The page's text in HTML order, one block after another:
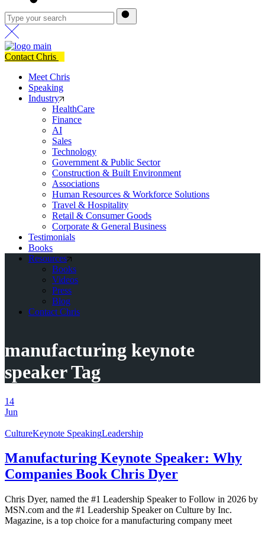
Contact Chris
Meet Chris
Speaking
Industry
HealthCare
Finance
AI
Sales
Technology
Government & Public Sector
Construction & Built Environment
Associations
Human Resources & Workforce Solutions
Travel & Hospitality
Retail & Consumer Goods
Corporate & General Business
Testimonials
Books
Resources
Books
Videos
Press
Blog
Contact Chris
manufacturing keynote
speaker Tag
14
Jun
CultureKeynote SpeakingLeadership
Manufacturing Keynote Speaker: Why
Companies Book Chris Dyer
Chris Dyer, named the #1 Leadership Speaker to Follow in 2026 by
MSN.com and the #1 Leadership Speaker on Culture by Inc.
Magazine, is a top choice for a manufacturing company meet